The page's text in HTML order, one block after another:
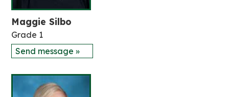
Maggie Silbo
Grade 1
Send message »